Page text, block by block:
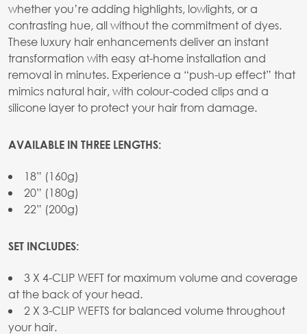
whether you’re adding highlights, lowlights, or a
contrasting hue, all without the commitment of dyes.
These luxury hair enhancements deliver an instant
transformation with easy at-home installation and
removal in minutes. Experience a “push-up effect” that
mimics natural hair, with colour-coded clips and a
silicone layer to protect your hair from damage.
AVAILABLE IN THREE LENGTHS:
18” (160g)
20” (180g)
22” (200g)
SET INCLUDES:
3 X 4-CLIP WEFT for maximum volume and coverage
at the back of your head.
2 X 3-CLIP WEFTS for balanced volume throughout
your hair.